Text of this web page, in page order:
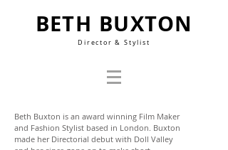
BETH BUXTON
Director & Stylist
Beth Buxton is an award winning Film Maker
and Fashion Stylist based in London. Buxton
made her Directorial debut with Doll Valley